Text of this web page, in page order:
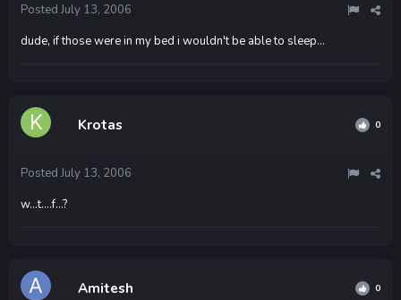
Posted July 13, 2006
dude, if those were in my bed i wouldn't be able to sleep...
Krotas 0
Posted July 13, 2006
w...t....f...?
Amitesh 0